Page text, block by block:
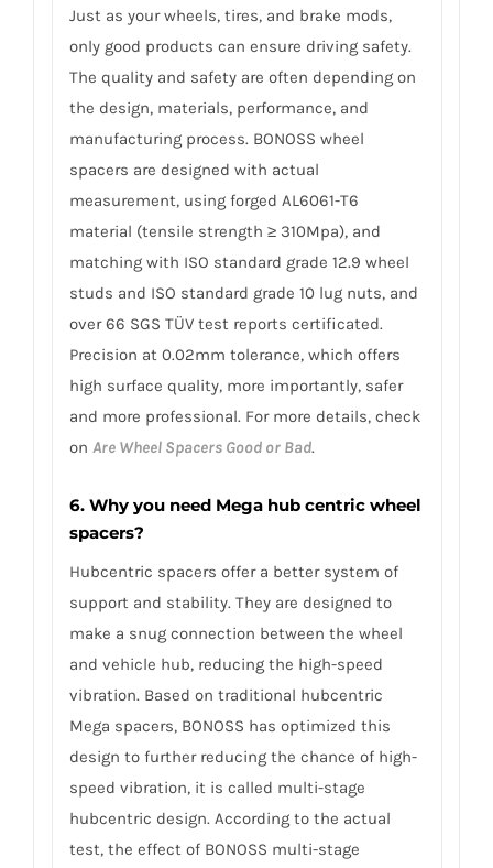
Just as your wheels, tires, and brake mods,
only good products can ensure driving safety.
The quality and safety are often depending on
the design, materials, performance, and
manufacturing process. BONOSS wheel
spacers are designed with actual
measurement, using forged AL6061-T6
material (tensile strength ≥ 310Mpa), and
matching with ISO standard grade 12.9 wheel
studs and ISO standard grade 10 lug nuts, and
over 66 SGS TÜV test reports certificated.
Precision at 0.02mm tolerance, which offers
high surface quality, more importantly, safer
and more professional. For more details, check
on Are Wheel Spacers Good or Bad.
6. Why you need Mega hub centric wheel
spacers?
Hubcentric spacers offer a better system of
support and stability. They are designed to
make a snug connection between the wheel
and vehicle hub, reducing the high-speed
vibration. Based on traditional hubcentric
Mega spacers, BONOSS has optimized this
design to further reducing the chance of high-
speed vibration, it is called multi-stage
hubcentric design. According to the actual
test, the effect of BONOSS multi-stage